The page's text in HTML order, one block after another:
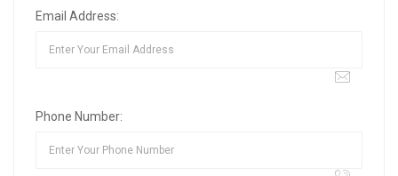
Email Address:
Phone Number: